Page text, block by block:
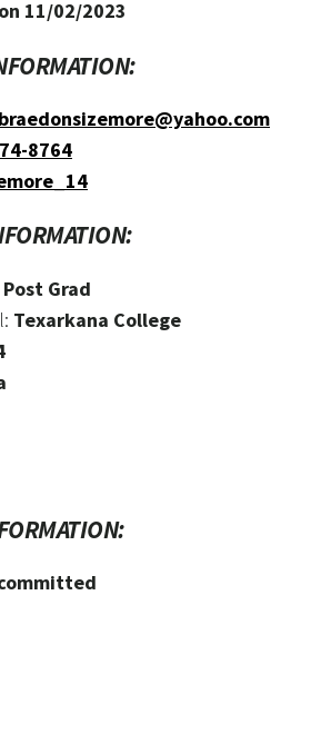
11/02/2023
braedonsizemore@yahoo.com
8764
Post Grad
Texarkana College